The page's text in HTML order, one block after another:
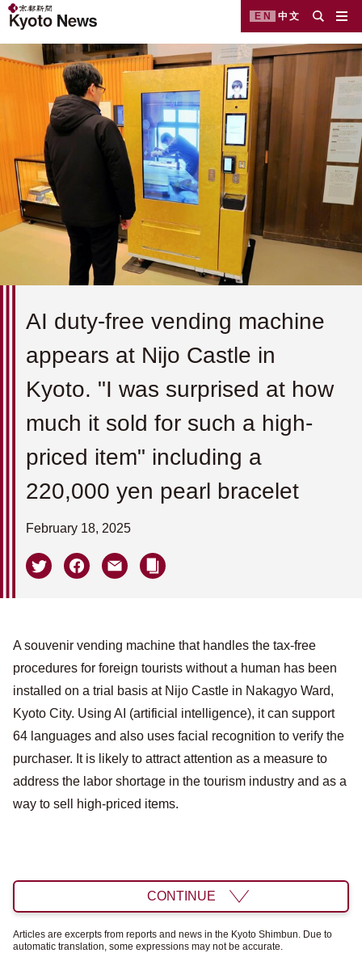
EN 中文
AI duty-free vending machine
appears at Nijo Castle in
Kyoto. "I was surprised at how
much it sold for such a high-
priced item" including a
220,000 yen pearl bracelet
February 18, 2025
A souvenir vending machine that handles the tax-free
procedures for foreign tourists without a human has been
installed on a trial basis at Nijo Castle in Nakagyo Ward,
Kyoto City. Using AI (artificial intelligence), it can support
64 languages ​​and also uses facial recognition to verify the
purchaser. It is likely to attract attention as a measure to
address the labor shortage in the tourism industry and as a
way to sell high-priced items.
CONTINUE
Articles are excerpts from reports and news in the Kyoto Shimbun. Due to
automatic translation, some expressions may not be accurate.